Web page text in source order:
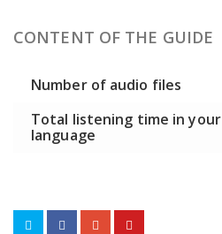
CONTENT OF THE GUIDE
Number of audio files
Total listening time in your
language